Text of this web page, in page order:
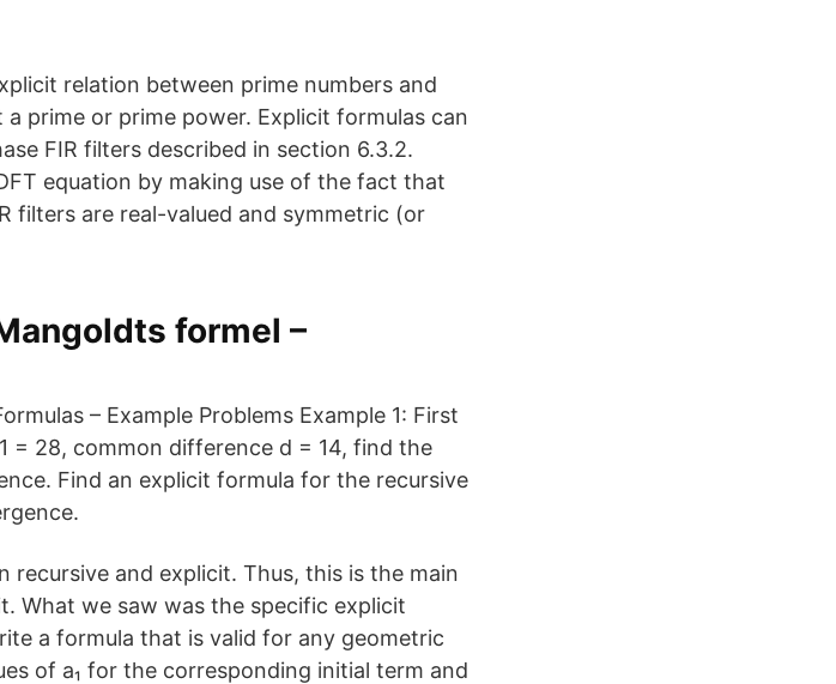
relation between prime numbers and
prime or prime power. Explicit formulas can
FIR filters described in section 6.3.2.
equation by making use of the fact that
filters are real-valued and symmetric (or
formel –
– Example Problems Example 1: First
= 28, common difference d = 14, find the
Find an explicit formula for the recursive
and explicit. Thus, this is the main
What we saw was the specific explicit
a formula that is valid for any geometric
of a₁ for the corresponding initial term and